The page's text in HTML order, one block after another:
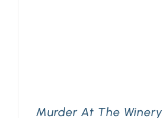
Murder At The